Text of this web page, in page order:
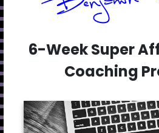
6-Week Super
Coaching